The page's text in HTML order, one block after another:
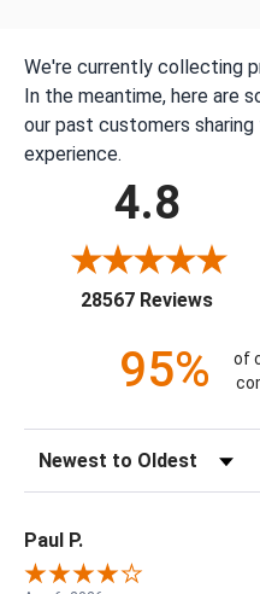
We're currently collecting
In the meantime, here are
our past customers
experience.
4.8
28567 Reviews
95%
of
Sort Reviews
Paul P.